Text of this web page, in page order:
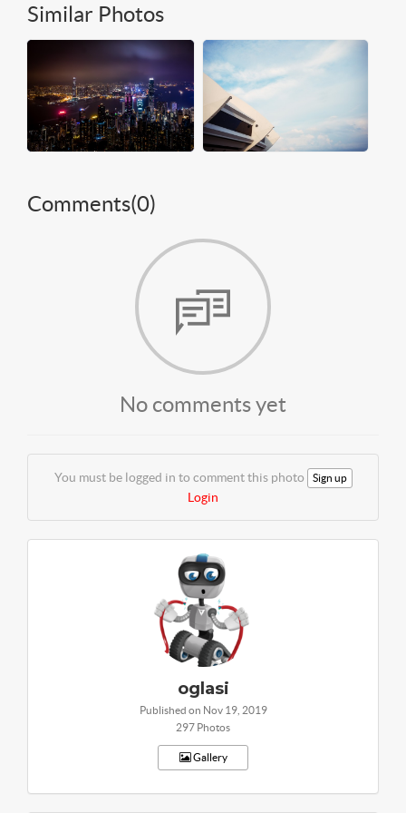
Similar Photos
Comments(0)
No comments yet
You must be logged in to comment this photo Sign up
Login
oglasi
Published on Nov 19, 2019
297 Photos
Gallery